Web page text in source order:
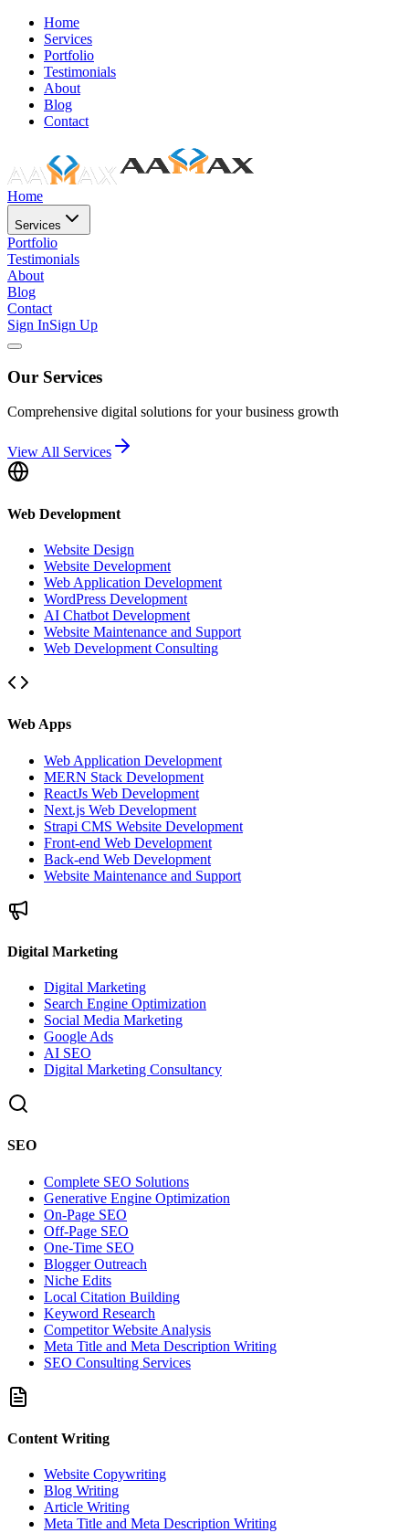
Home
Services
Portfolio
Testimonials
About
Blog
Contact
Home
Services
Portfolio
Testimonials
About
Blog
Contact
Sign InSign Up
Our Services
Comprehensive digital solutions for your business growth
View All Services
Web Development
Website Design
Website Development
Web Application Development
WordPress Development
AI Chatbot Development
Website Maintenance and Support
Web Development Consulting
Web Apps
Web Application Development
MERN Stack Development
ReactJs Web Development
Next.js Web Development
Strapi CMS Website Development
Front-end Web Development
Back-end Web Development
Website Maintenance and Support
Digital Marketing
Digital Marketing
Search Engine Optimization
Social Media Marketing
Google Ads
AI SEO
Digital Marketing Consultancy
SEO
Complete SEO Solutions
Generative Engine Optimization
On-Page SEO
Off-Page SEO
One-Time SEO
Blogger Outreach
Niche Edits
Local Citation Building
Keyword Research
Competitor Website Analysis
Meta Title and Meta Description Writing
SEO Consulting Services
Content Writing
Website Copywriting
Blog Writing
Article Writing
Meta Title and Meta Description Writing